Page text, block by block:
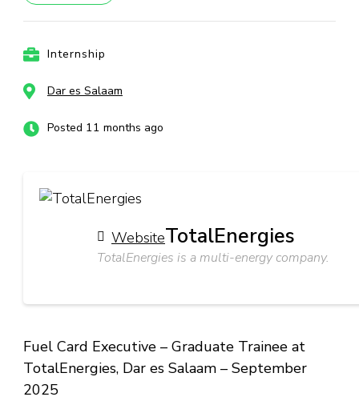
Internship
Dar es Salaam
Posted 11 months ago
WebsiteTotalEnergies
TotalEnergies is a multi-energy company.
Fuel Card Executive – Graduate Trainee at
TotalEnergies, Dar es Salaam – September
2025